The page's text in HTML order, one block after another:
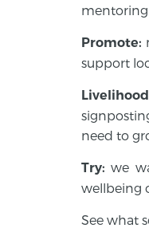
Promote:
support
need to
Try: we
wellbeing
See what